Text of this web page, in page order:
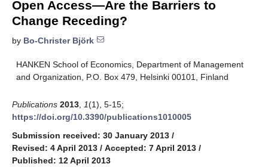
Open Access—Are the Barriers to
Change Receding?
by Bo-Christer Björk
HANKEN School of Economics, Department of Management
and Organization, P.O. Box 479, Helsinki 00101, Finland
Publications 2013 1(1), 5-15;
https://doi.org/10.3390/publications1010005
Submission received: 30 January 2013 /
Revised: 4 April 2013 / Accepted: 7 April 2013 /
Published: 12 April 2013